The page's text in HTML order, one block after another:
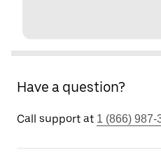
Have a question?
Call support at 1 (866) 987-